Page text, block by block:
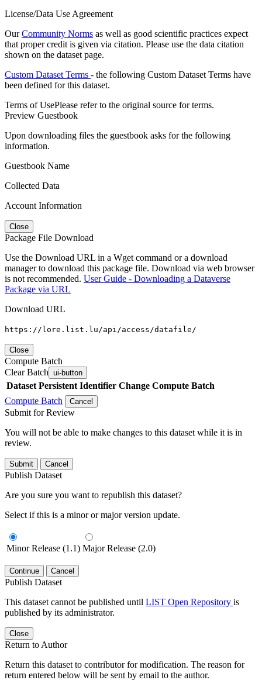
License/Data Use Agreement
OurCommunity Norms as well as good scientific practices expect
that proper credit is given via citation. Please use the data citation
shown on the dataset page.
Custom Dataset Terms - the following Custom Dataset Terms have
been defined for this dataset.
Terms of UsePlease refer to the original source for terms.
Preview Guestbook
Upon downloading files the guestbook asks for the following
information.
Guestbook Name
Collected Data
Account Information
Close
Package File Download
Use the Download URL in a Wget command or a download
manager to download this package file. Download via web browser
is not recommended. User Guide - Downloading a Dataverse
Package via URL
Download URL
https://lore.list.lu/api/access/datafile/
Close
Compute Batch
Clear Batch ui-button
Dataset Persistent Identifier Change Compute Batch
Compute Batch
Cancel
Submit for Review
You will not be able to make changes to this dataset while it is in
review.
Submit Cancel
Publish Dataset
Are you sure you want to republish this dataset?
Select if this is a minor or major version update.
Minor Release (1.1) Major Release (2.0)
Continue Cancel
Publish Dataset
This dataset cannot be published until LIST Open Repository is
published by its administrator.
Close
Return to Author
Return this dataset to contributor for modification. The reason for
return entered below will be sent by email to the author.